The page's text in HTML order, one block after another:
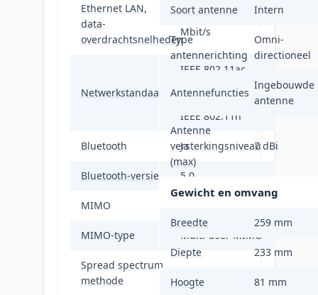
Ethernet LAN,
data-
overdrachtsnelheden
100,1000,2500
Mbit/s
Netwerkstandaard
IEEE 802.11ac,
IEEE 802.11g,
IEEE 802.11n
Bluetooth Ja
Bluetooth-versie 5.0
MIMO
MIMO-type Multi User MIMO
Spread spectrum
methode
Soort antenne Intern
Type
antennerichting
Omni-
directioneel
Antennefuncties
Ingebouwde
antenne
Antenne
versterkingsniveau
(max)
7 dBi
Gewicht en omvang
Breedte 259 mm
Diepte 233 mm
Hoogte 81 mm